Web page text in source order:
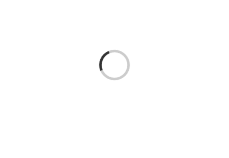
Loading...